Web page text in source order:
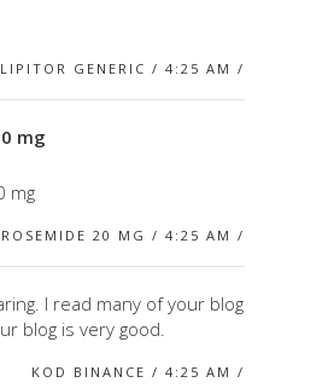
LIPITOR GENERIC / 4:25 AM /
mg
mg
20 MG / 4:25 AM /
I read many of your blog
blog is very good.
KOD BINANCE / 4:25 AM /